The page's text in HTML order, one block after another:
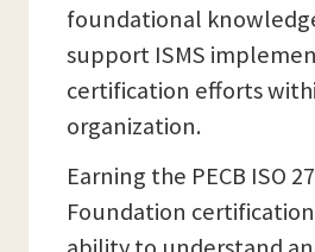
foundational
support ISMS
certification efforts
organization.
Earning the PECB ISO
Foundation